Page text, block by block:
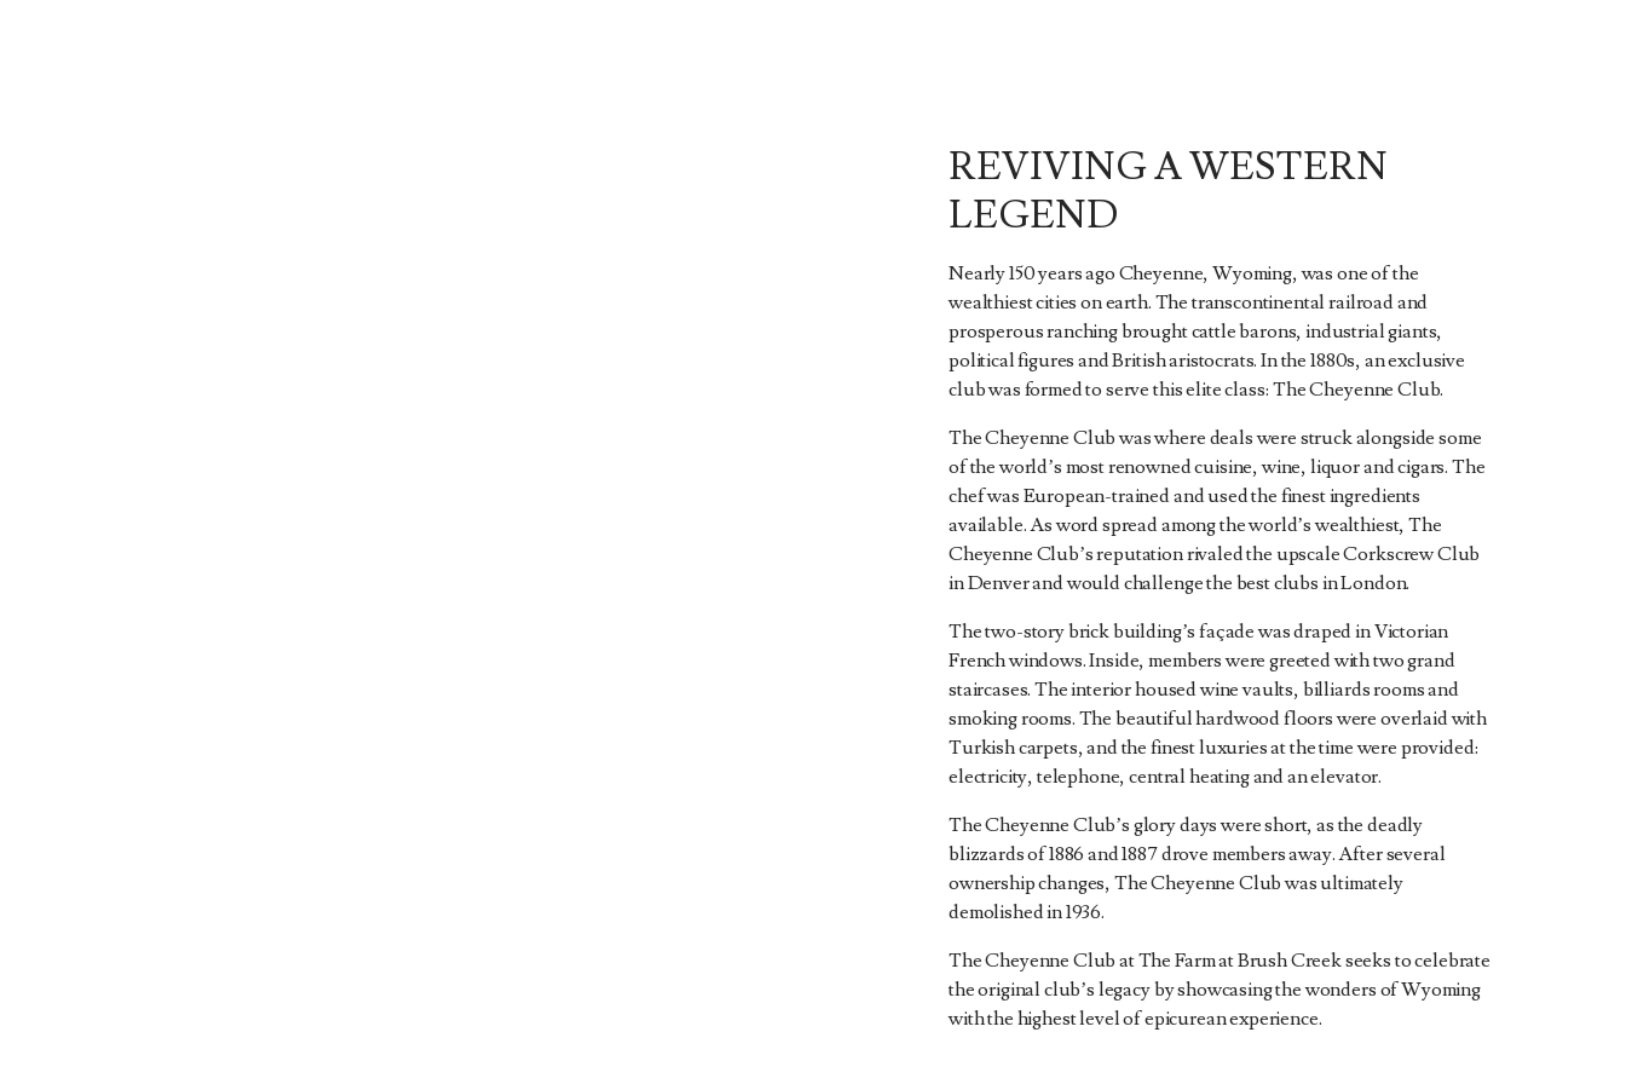
REVIVING A WESTERN
LEGEND
Nearly 150 years ago Cheyenne, Wyoming, was one of the
wealthiest cities on earth. The transcontinental railroad and
prosperous ranching brought cattle barons, industrial giants,
political figures and British aristocrats. In the 1880s, an exclusive
club was formed to serve this elite class: The Cheyenne Club.
The Cheyenne Club was where deals were struck alongside some
of the world’s most renowned cuisine, wine, liquor and cigars. The
chef was European-trained and used the finest ingredients
available. As word spread among the world’s wealthiest, The
Cheyenne Club’s reputation rivaled the upscale Corkscrew Club
in Denver and would challenge the best clubs in London.
The two-story brick building’s façade was draped in Victorian
French windows. Inside, members were greeted with two grand
staircases. The interior housed wine vaults, billiards rooms and
smoking rooms. The beautiful hardwood floors were overlaid with
Turkish carpets, and the finest luxuries at the time were provided:
electricity, telephone, central heating and an elevator.
The Cheyenne Club’s glory days were short, as the deadly
blizzards of 1886 and 1887 drove members away. After several
ownership changes, The Cheyenne Club was ultimately
demolished in 1936.
The Cheyenne Club at The Farm at Brush Creek seeks to celebrate
the original club’s legacy by showcasing the wonders of Wyoming
with the highest level of epicurean experience.